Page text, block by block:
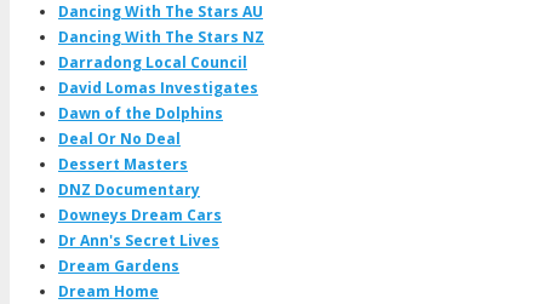
Dancing With The Stars AU
Dancing With The Stars NZ
Darradong Local Council
David Lomas Investigates
Dawn of the Dolphins
Deal Or No Deal
Dessert Masters
DNZ Documentary
Downeys Dream Cars
Dr Ann's Secret Lives
Dream Gardens
Dream Home